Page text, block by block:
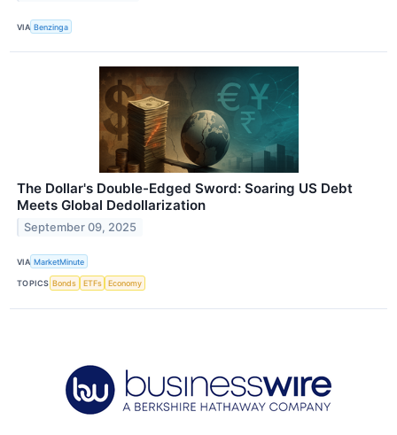
VIA Benzinga
The Dollar's Double-Edged Sword: Soaring US Debt
Meets Global Dedollarization
September 09, 2025
VIA MarketMinute
TOPICS Bonds ETFs Economy